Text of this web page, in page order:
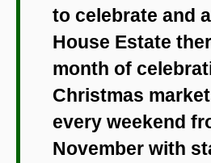
to celebrate and
House Estate
month of
Christmas
every weekend
November with